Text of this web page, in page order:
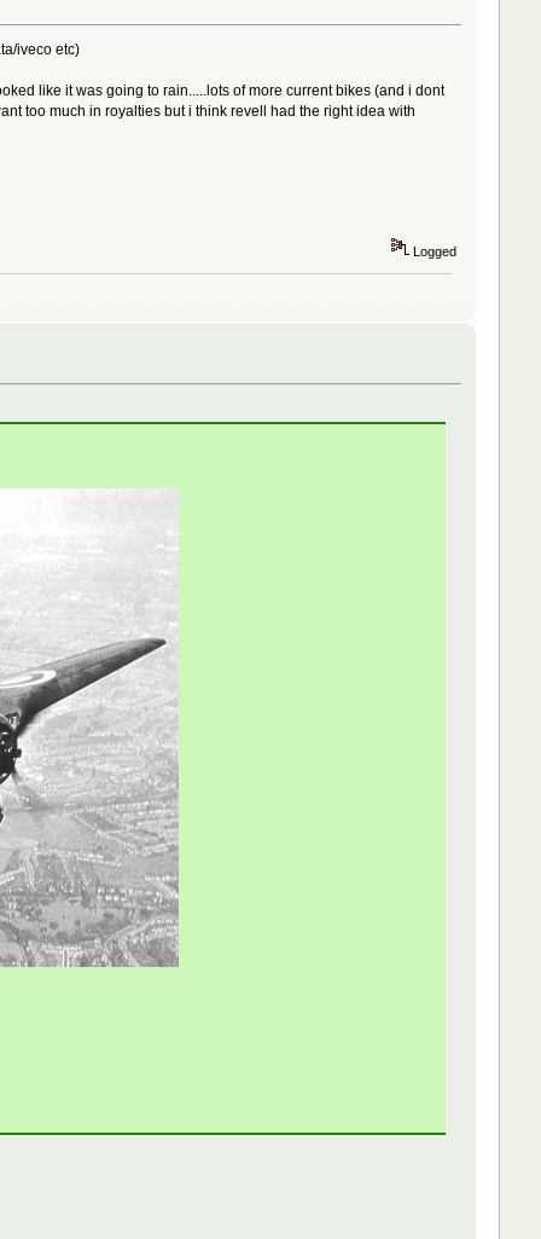
iveco etc)
like it was going to rain.....lots of more current bikes (and i dont
too much in royalties but i think revell had the right idea with
Logged